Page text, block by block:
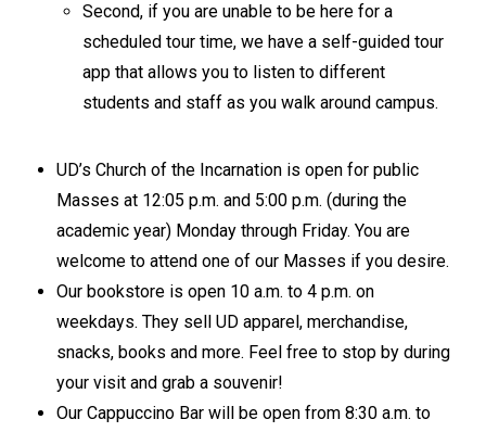
Second, if you are unable to be here for a
scheduled tour time, we have a self-guided tour
app that allows you to listen to different
students and staff as you walk around campus.
UD’s Church of the Incarnation is open for public
Masses at 12:05 p.m. and 5:00 p.m. (during the
academic year) Monday through Friday. You are
welcome to attend one of our Masses if you desire.
Our bookstore is open 10 a.m. to 4 p.m. on
weekdays. They sell UD apparel, merchandise,
snacks, books and more. Feel free to stop by during
your visit and grab a souvenir!
Our Cappuccino Bar will be open from 8:30 a.m. to